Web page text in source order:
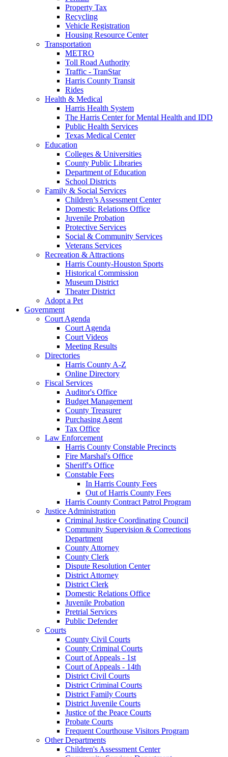
Property Tax
Recycling
Vehicle Registration
Housing Resource Center
Transportation
METRO
Toll Road Authority
Traffic - TranStar
Harris County Transit
Rides
Health & Medical
Harris Health System
The Harris Center for Mental Health and IDD
Public Health Services
Texas Medical Center
Education
Colleges & Universities
County Public Libraries
Department of Education
School Districts
Family & Social Services
Children’s Assessment Center
Domestic Relations Office
Juvenile Probation
Protective Services
Social & Community Services
Veterans Services
Recreation & Attractions
Harris County-Houston Sports
Historical Commission
Museum District
Theater District
Adopt a Pet
Government
Court Agenda
Court Agenda
Court Videos
Meeting Results
Directories
Harris County A-Z
Online Directory
Fiscal Services
Auditor's Office
Budget Management
County Treasurer
Purchasing Agent
Tax Office
Law Enforcement
Harris County Constable Precincts
Fire Marshal's Office
Sheriff's Office
Constable Fees
In Harris County Fees
Out of Harris County Fees
Harris County Contract Patrol Program
Justice Administration
Criminal Justice Coordinating Council
Community Supervision & Corrections
Department
County Attorney
County Clerk
Dispute Resolution Center
District Attorney
District Clerk
Domestic Relations Office
Juvenile Probation
Pretrial Services
Public Defender
Courts
County Civil Courts
County Criminal Courts
Court of Appeals - 1st
Court of Appeals - 14th
District Civil Courts
District Criminal Courts
District Family Courts
District Juvenile Courts
Justice of the Peace Courts
Probate Courts
Frequent Courthouse Visitors Program
Other Departments
Children's Assessment Center